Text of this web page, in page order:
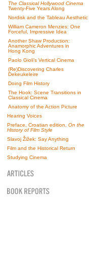
The Classical Hollywood Cinema
Twenty-Five Years Along
Nordisk and the Tableau Aesthetic
William Cameron Menzies: One
Forceful, Impressive Idea
Another Shaw Production:
Anamorphic Adventures in
Hong Kong
Paolo Gioli’s Vertical Cinema
(Re)Discovering Charles
Dekeukeleire
Doing Film History
The Hook: Scene Transitions in
Classical Cinema
Anatomy of the Action Picture
Hearing Voices
Preface, Croatian edition, On the
History of Film Style
Slavoj Žižek: Say Anything
Film and the Historical Return
Studying Cinema